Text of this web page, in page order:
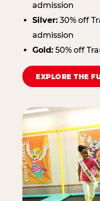
admission
Silver:30% off
admission
Gold:50% off
EXPLORE THE